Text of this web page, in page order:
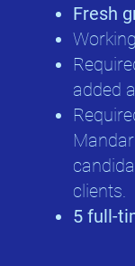
Fresh
added
clients.​
5 full-